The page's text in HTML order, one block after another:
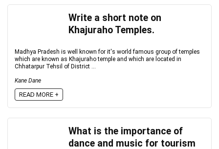
Write a short note on
Khajuraho Temples.
Madhya Pradesh is well known for it's world famous group of temples
which are known as Khajuraho temple and which are located in
Chhatarpur Tehsil of District ...
Kane Dane
READ MORE +
What is the importance of
dance and music for tourism